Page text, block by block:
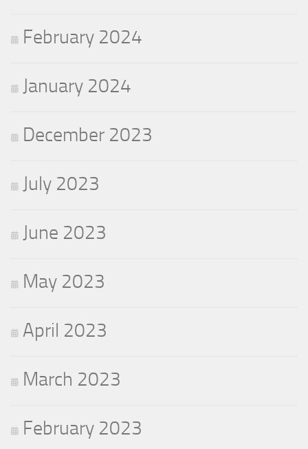
February 2024
January 2024
December 2023
July 2023
June 2023
May 2023
April 2023
March 2023
February 2023